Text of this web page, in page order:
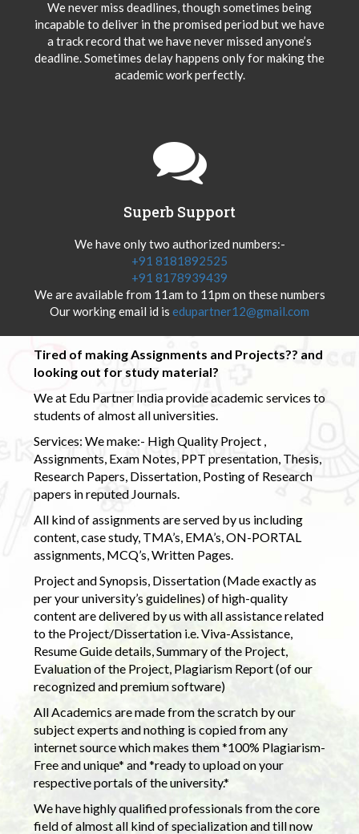
We never miss deadlines, though sometimes being
incapable to deliver in the promised period but we have
a track record that we have never missed anyone’s
deadline. Sometimes delay happens only for making the
academic work perfectly.
Superb Support
We have only two authorized numbers:-
+91 8181892525
+91 8178939439
We are available from 11am to 11pm on these numbers
Our working email id is edupartner12@gmail.com
Tired of making Assignments and Projects?? and
looking out for study material?
We at Edu Partner India provide academic services to
students of almost all universities.
Services: We make:- High Quality Project ,
Assignments, Exam Notes, PPT presentation, Thesis,
Research Papers, Dissertation, Posting of Research
papers in reputed Journals.
All kind of assignments are served by us including
content, case study, TMA’s, EMA’s, ON-PORTAL
assignments, MCQ’s, Written Pages.
Project and Synopsis, Dissertation (Made exactly as
per your university’s guidelines) of high-quality
content are delivered by us with all assistance related
to the Project/Dissertation i.e. Viva-Assistance,
Resume Guide details, Summary of the Project,
Evaluation of the Project, Plagiarism Report (of our
recognized and premium software)
All Academics are made from the scratch by our
subject experts and nothing is copied from any
internet source which makes them *100% Plagiarism-
Free and unique* and *ready to upload on your
respective portals of the university.*
We have highly qualified professionals from the core
field of almost all kind of specialization and till now